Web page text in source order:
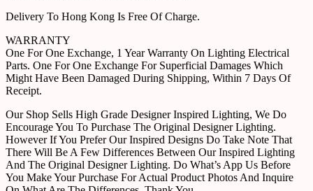
Delivery To Hong Kong Is Free Of Charge.
WARRANTY
One For One Exchange, 1 Year Warranty On Lighting Electrical
Parts. One For One Exchange For Superficial Damages Which
Might Have Been Damaged During Shipping, Within 7 Days Of
Receipt.
Our Shop Sells High Grade Designer Inspired Lighting, We Do
Encourage You To Purchase The Original Designer Lighting.
However If You Prefer Our Inspired Designs Do Take Note That
There Will Be A Few Differences Between Our Inspired Lighting
And The Original Designer Lighting. Do What’s App Us Before
You Make Your Purchase For Actual Product Photos And Inquire